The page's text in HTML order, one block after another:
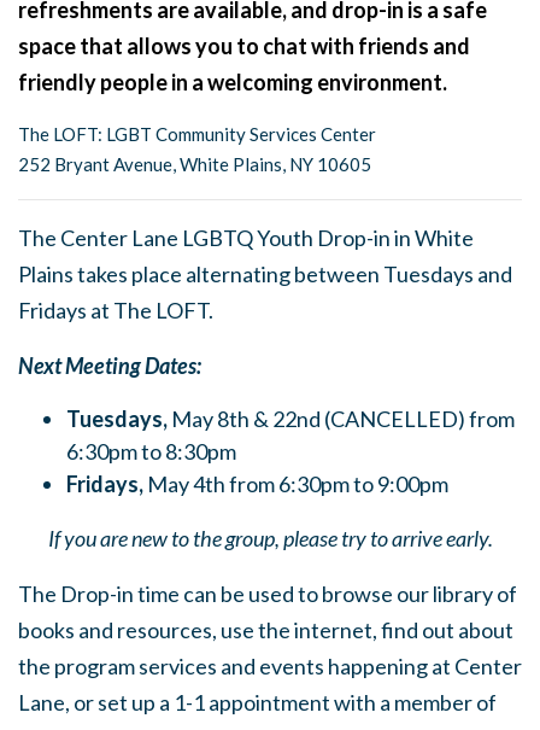
refreshments are available, and drop-in is a safe
space that allows you to chat with friends and
friendly people in a welcoming environment.
The LOFT: LGBT Community Services Center
252 Bryant Avenue, White Plains, NY 10605
The Center Lane LGBTQ Youth Drop-in in White
Plains takes place alternating between Tuesdays and
Fridays at The LOFT.
Next Meeting Dates:
Tuesdays, May 8th & 22nd (CANCELLED) from
6:30pm to 8:30pm
Fridays, May 4th from 6:30pm to 9:00pm
If you are new to the group, please try to arrive early.
The Drop-in time can be used to browse our library of
books and resources, use the internet, find out about
the program services and events happening at Center
Lane, or set up a 1-1 appointment with a member of